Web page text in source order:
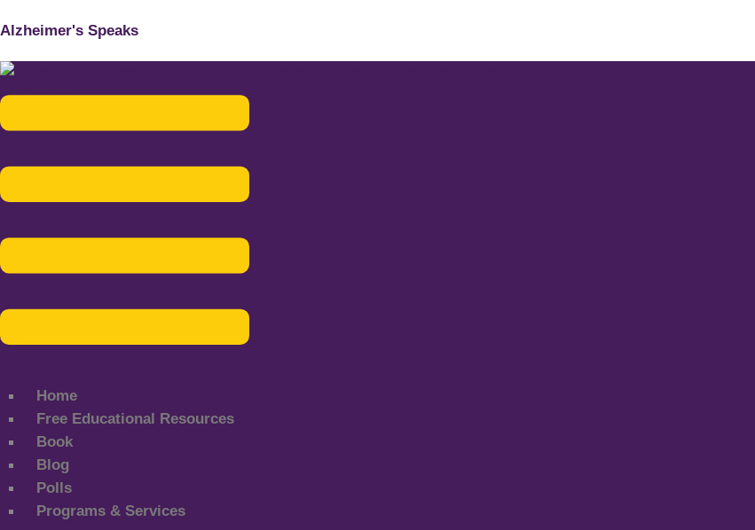
Alzheimer's Speaks
Home
Free Educational Resources
Book
Blog
Polls
Programs & Services